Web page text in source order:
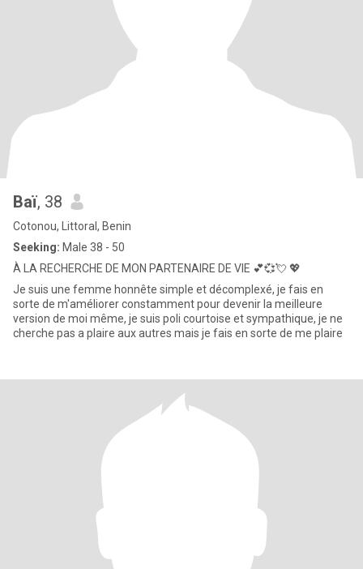
Baï, 38
Cotonou, Littoral, Benin
Seeking: Male 38 - 50
À LA RECHERCHE DE MON PARTENAIRE DE VIE 💕💞💘 💖
Je suis une femme honnête simple et décomplexé, je fais en
sorte de m'améliorer constamment pour devenir la meilleure
version de moi même, je suis poli courtoise et sympathique, je ne
cherche pas a plaire aux autres mais je fais en sorte de me plaire